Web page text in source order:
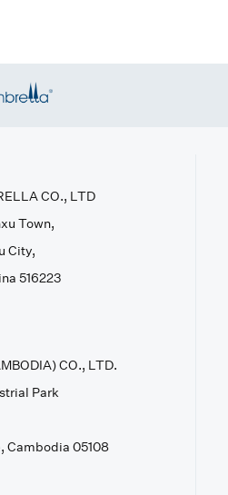
CO., LTD
Town,
City,
516223
CO., LTD.
Park
Cambodia 05108